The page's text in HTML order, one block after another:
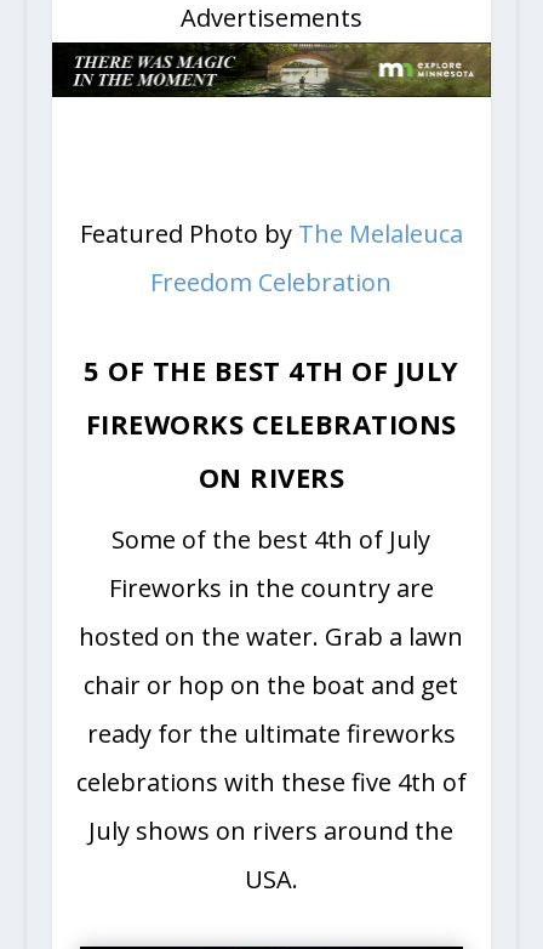
Advertisements
Featured Photo by The Melaleuca
Freedom Celebration
5 OF THE BEST 4TH OF JULY
FIREWORKS CELEBRATIONS
ON RIVERS
Some of the best 4th of July
Fireworks in the country are
hosted on the water. Grab a lawn
chair or hop on the boat and get
ready for the ultimate fireworks
celebrations with these five 4th of
July shows on rivers around the
USA.